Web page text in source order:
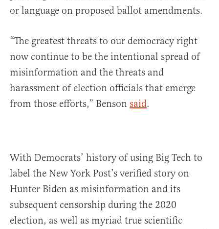
or language on proposed ballot amendments.
“The greatest threats to our democracy right
now continue to be the intentional spread of
misinformation and the threats and
harassment of election officials that emerge
from those efforts,” Benson said.
With Democrats’ history of using Big Tech to
label the New York Post’s verified story on
Hunter Biden as misinformation and its
subsequent censorship during the 2020
election, as well as myriad true scientific